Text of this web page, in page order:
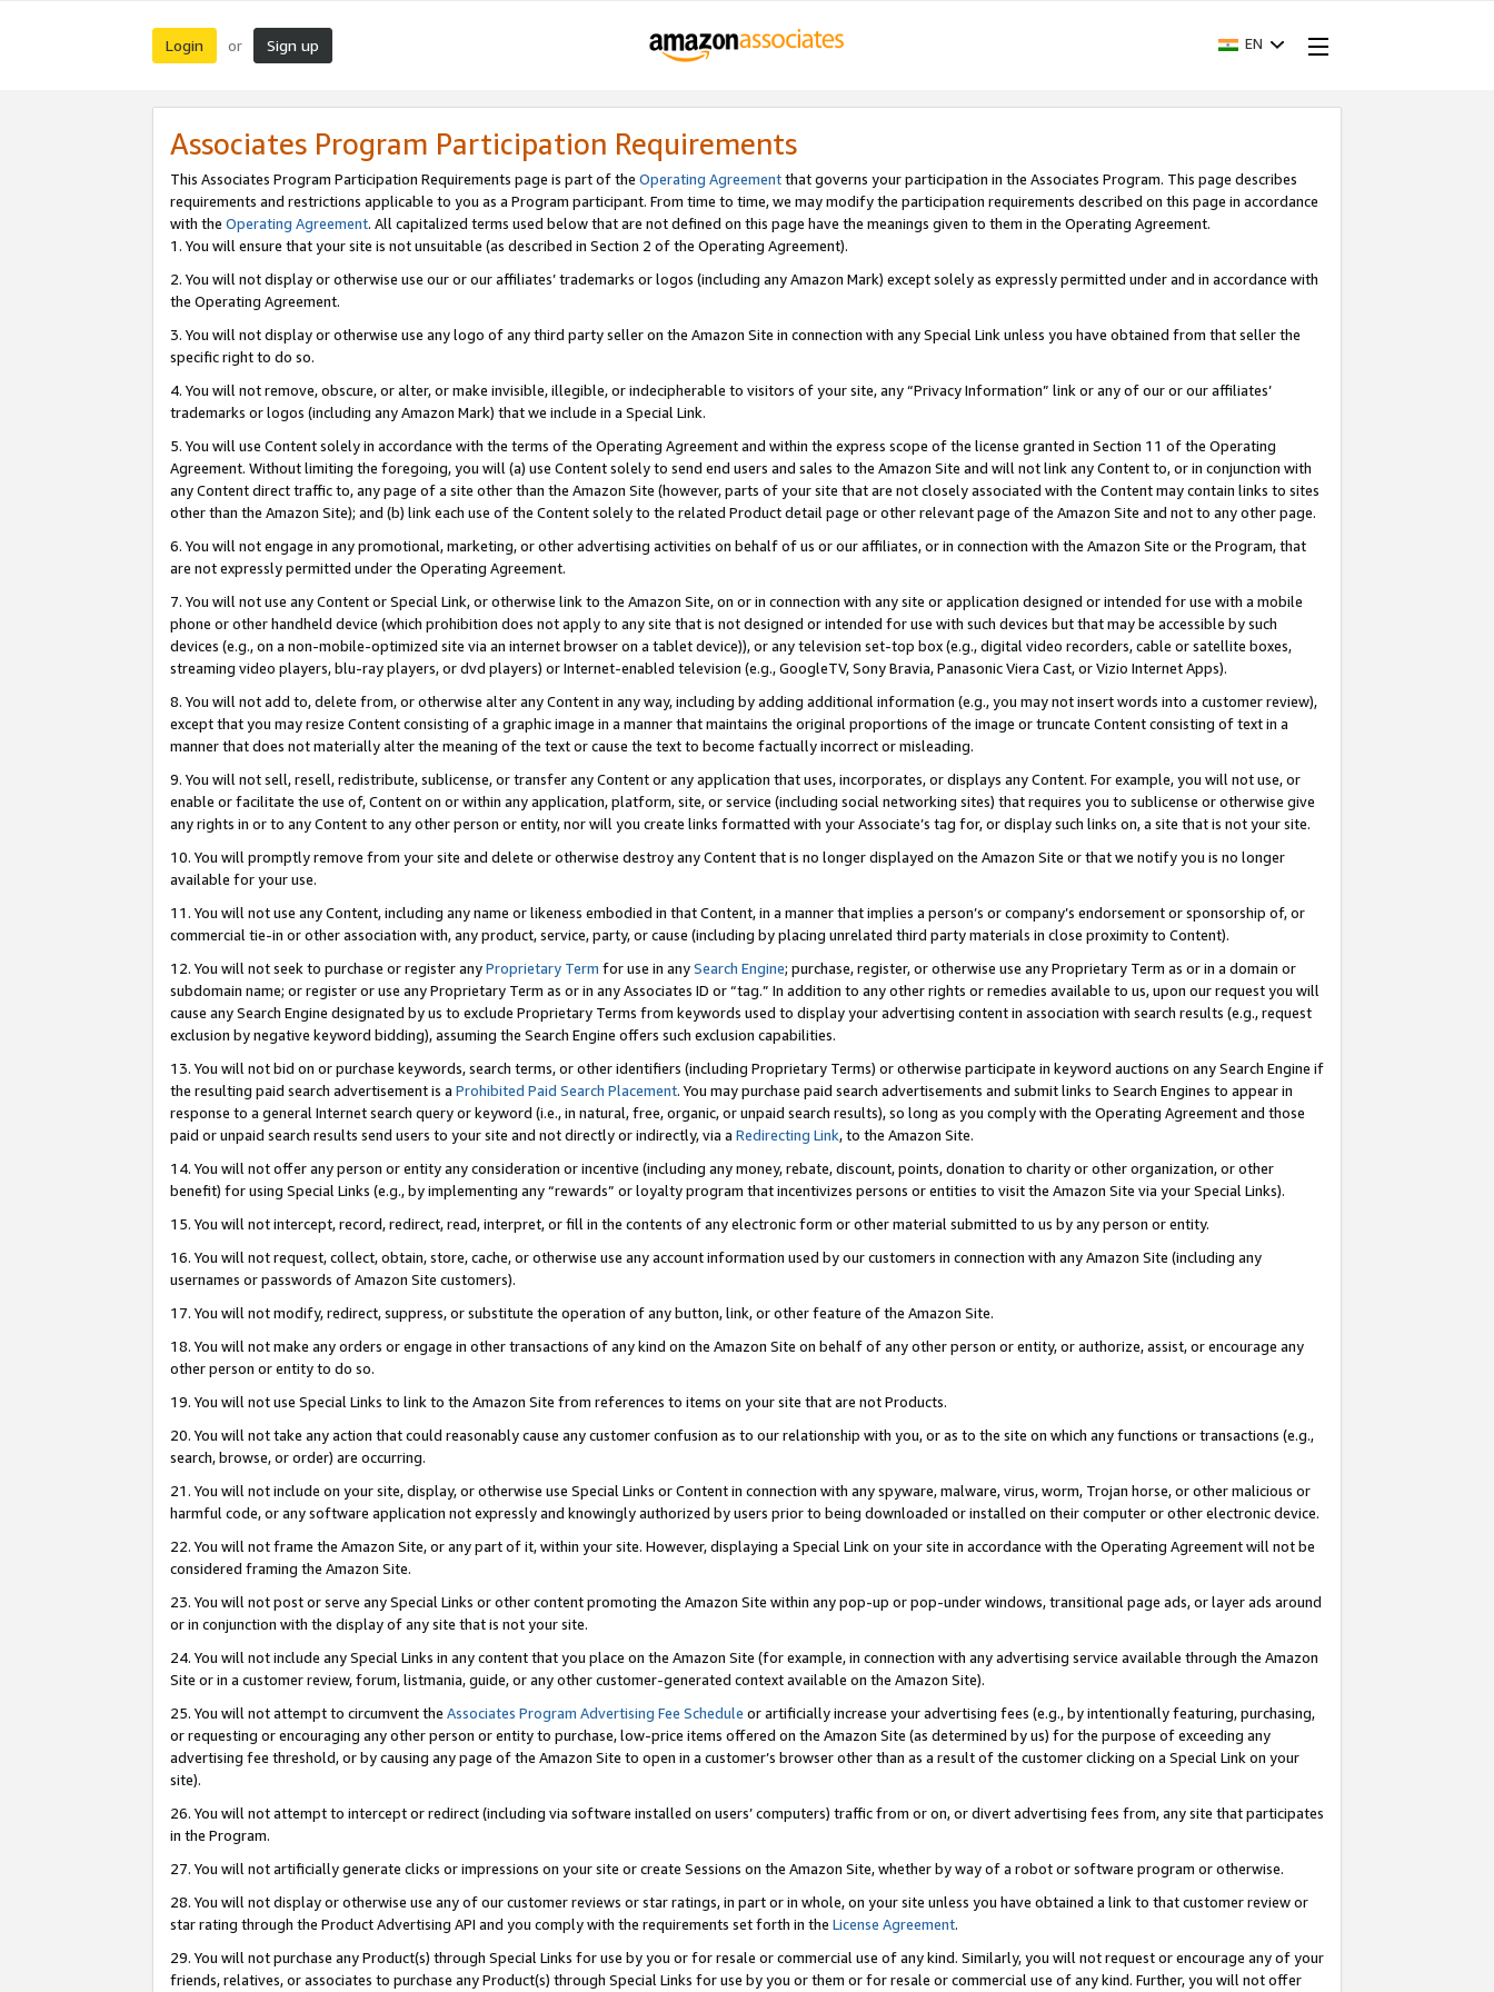
Login or Sign up EN
Associates Program Participation Requirements
This Associates Program Participation Requirements page is part of the Operating Agreementthat governs your participation in the Associates Program. This page describes
requirements and restrictions applicable to you as a Program participant. From time to time, we may modify the participation requirements described on this page in accordance
with the Operating Agreement. All capitalized terms used below that are not defined on this page have the meanings given to them in the Operating Agreement.
1. You will ensure that your site is not unsuitable (as described in Section 2 of the Operating Agreement).
2. You will not display or otherwise use our or our affiliates’ trademarks or logos (including any Amazon Mark) except solely as expressly permitted under and in accordance with
the Operating Agreement.
3. You will not display or otherwise use any logo of any third party seller on the Amazon Site in connection with any Special Link unless you have obtained from that seller the
specific right to do so.
4. You will not remove, obscure, or alter, or make invisible, illegible, or indecipherable to visitors of your site, any “Privacy Information” link or any of our or our affiliates’
trademarks or logos (including any Amazon Mark) that we include in a Special Link.
5. You will use Content solely in accordance with the terms of the Operating Agreement and within the express scope of the license granted in Section 11 of the Operating
Agreement. Without limiting the foregoing, you will (a) use Content solely to send end users and sales to the Amazon Site and will not link any Content to, or in conjunction with
any Content direct traffic to, any page of a site other than the Amazon Site (however, parts of your site that are not closely associated with the Content may contain links to sites
other than the Amazon Site); and (b) link each use of the Content solely to the related Product detail page or other relevant page of the Amazon Site and not to any other page.
6. You will not engage in any promotional, marketing, or other advertising activities on behalf of us or our affiliates, or in connection with the Amazon Site or the Program, that
are not expressly permitted under the Operating Agreement.
7. You will not use any Content or Special Link, or otherwise link to the Amazon Site, on or in connection with any site or application designed or intended for use with a mobile
phone or other handheld device (which prohibition does not apply to any site that is not designed or intended for use with such devices but that may be accessible by such
devices (e.g., on a non-mobile-optimized site via an internet browser on a tablet device)), or any television set-top box (e.g., digital video recorders, cable or satellite boxes,
streaming video players, blu-ray players, or dvd players) or Internet-enabled television (e.g., GoogleTV, Sony Bravia, Panasonic Viera Cast, or Vizio Internet Apps).
8. You will not add to, delete from, or otherwise alter any Content in any way, including by adding additional information (e.g., you may not insert words into a customer review),
except that you may resize Content consisting of a graphic image in a manner that maintains the original proportions of the image or truncate Content consisting of text in a
manner that does not materially alter the meaning of the text or cause the text to become factually incorrect or misleading.
9. You will not sell, resell, redistribute, sublicense, or transfer any Content or any application that uses, incorporates, or displays any Content. For example, you will not use, or
enable or facilitate the use of, Content on or within any application, platform, site, or service (including social networking sites) that requires you to sublicense or otherwise give
any rights in or to any Content to any other person or entity, nor will you create links formatted with your Associate’s tag for, or display such links on, a site that is not your site.
10. You will promptly remove from your site and delete or otherwise destroy any Content that is no longer displayed on the Amazon Site or that we notify you is no longer
available for your use.
11. You will not use any Content, including any name or likeness embodied in that Content, in a manner that implies a person’s or company’s endorsement or sponsorship of, or
commercial tie-in or other association with, any product, service, party, or cause (including by placing unrelated third party materials in close proximity to Content).
12. You will not seek to purchase or register anyProprietary Term for use in anySearch Engine; purchase, register, or otherwise use any Proprietary Term as or in a domain or
subdomain name; or register or use any Proprietary Term as or in any Associates ID or “tag.” In addition to any other rights or remedies available to us, upon our request you will
cause any Search Engine designated by us to exclude Proprietary Terms from keywords used to display your advertising content in association with search results (e.g., request
exclusion by negative keyword bidding), assuming the Search Engine offers such exclusion capabilities.
13. You will not bid on or purchase keywords, search terms, or other identifiers (including Proprietary Terms) or otherwise participate in keyword auctions on any Search Engine if
the resulting paid search advertisement is a Prohibited Paid Search Placement. You may purchase paid search advertisements and submit links to Search Engines to appear in
response to a general Internet search query or keyword (i.e., in natural, free, organic, or unpaid search results), so long as you comply with the Operating Agreement and those
paid or unpaid search results send users to your site and not directly or indirectly, via a Redirecting Link, to the Amazon Site.
14. You will not offer any person or entity any consideration or incentive (including any money, rebate, discount, points, donation to charity or other organization, or other
benefit) for using Special Links (e.g., by implementing any “rewards” or loyalty program that incentivizes persons or entities to visit the Amazon Site via your Special Links).
15. You will not intercept, record, redirect, read, interpret, or fill in the contents of any electronic form or other material submitted to us by any person or entity.
16. You will not request, collect, obtain, store, cache, or otherwise use any account information used by our customers in connection with any Amazon Site (including any
usernames or passwords of Amazon Site customers).
17. You will not modify, redirect, suppress, or substitute the operation of any button, link, or other feature of the Amazon Site.
18. You will not make any orders or engage in other transactions of any kind on the Amazon Site on behalf of any other person or entity, or authorize, assist, or encourage any
other person or entity to do so.
19. You will not use Special Links to link to the Amazon Site from references to items on your site that are not Products.
20. You will not take any action that could reasonably cause any customer confusion as to our relationship with you, or as to the site on which any functions or transactions (e.g.,
search, browse, or order) are occurring.
21. You will not include on your site, display, or otherwise use Special Links or Content in connection with any spyware, malware, virus, worm, Trojan horse, or other malicious or
harmful code, or any software application not expressly and knowingly authorized by users prior to being downloaded or installed on their computer or other electronic device.
22. You will not frame the Amazon Site, or any part of it, within your site. However, displaying a Special Link on your site in accordance with the Operating Agreement will not be
considered framing the Amazon Site.
23. You will not post or serve any Special Links or other content promoting the Amazon Site within any pop-up or pop-under windows, transitional page ads, or layer ads around
or in conjunction with the display of any site that is not your site.
24. You will not include any Special Links in any content that you place on the Amazon Site (for example, in connection with any advertising service available through the Amazon
Site or in a customer review, forum, listmania, guide, or any other customer-generated context available on the Amazon Site).
25. You will not attempt to circumvent the Associates Program Advertising Fee Schedule or artificially increase your advertising fees (e.g., by intentionally featuring, purchasing,
or requesting or encouraging any other person or entity to purchase, low-price items offered on the Amazon Site (as determined by us) for the purpose of exceeding any
advertising fee threshold, or by causing any page of the Amazon Site to open in a customer’s browser other than as a result of the customer clicking on a Special Link on your
site).
26. You will not attempt to intercept or redirect (including via software installed on users’ computers) traffic from or on, or divert advertising fees from, any site that participates
in the Program.
27. You will not artificially generate clicks or impressions on your site or create Sessions on the Amazon Site, whether by way of a robot or software program or otherwise.
28. You will not display or otherwise use any of our customer reviews or star ratings, in part or in whole, on your site unless you have obtained a link to that customer review or
star rating through the Product Advertising API and you comply with the requirements set forth in the License Agreement.
29. You will not purchase any Product(s) through Special Links for use by you or for resale or commercial use of any kind. Similarly, you will not request or encourage any of your
friends, relatives, or associates to purchase any Product(s) through Special Links for use by you or them or for resale or commercial use of any kind. Further, you will not offer